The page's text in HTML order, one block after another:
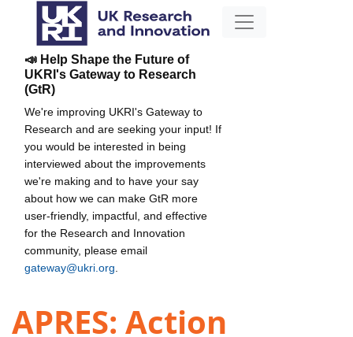
📣 Help Shape the Future of
UKRI's Gateway to Research
(GtR)
We're improving UKRI's Gateway to
Research and are seeking your input! If
you would be interested in being
interviewed about the improvements
we're making and to have your say
about how we can make GtR more
user-friendly, impactful, and effective
for the Research and Innovation
community, please email
gateway@ukri.org
APRES: Action